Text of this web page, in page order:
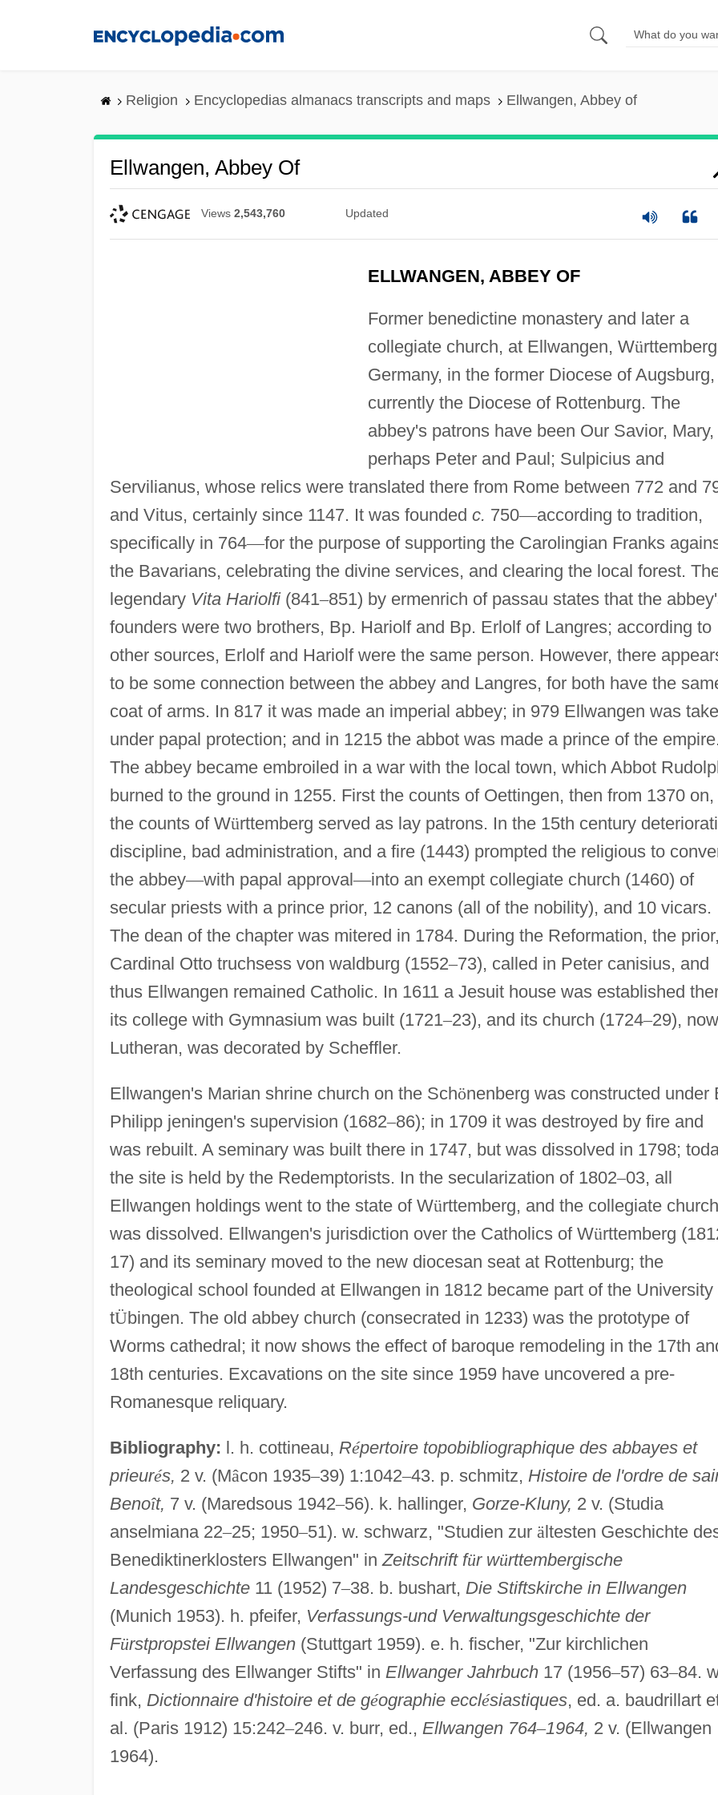
Religion Encyclopedias almanacs transcripts and maps Ellwangen, Abbey of
Ellwangen, Abbey Of
Views 2,543,760 Updated
ELLWANGEN, ABBEY OF
Former benedictine monastery and later a
collegiate church, at Ellwangen, Wü
Germany, in the former Diocese of Augsburg,
currently the Diocese of Rottenburg. The
abbey's patrons have been Our Savior, Mary,
perhaps Peter and Paul; Sulpicius and
Servilianus, whose relics were translated there from Rome between 772 and
and Vitus, certainly since 1147. It was founded c. 750—according to tradition,
specifically in 764—for the purpose of supporting the Carolingian Franks
the Bavarians, celebrating the divine services, and clearing the local forest.
legendary Vita Hariolfi(841–851) by ermenrich of passau states that the
founders were two brothers, Bp. Hariolf and Bp. Erlolf of Langres; according to
other sources, Erlolf and Hariolf were the same person. However, there
to be some connection between the abbey and Langres, for both have the
coat of arms. In 817 it was made an imperial abbey; in 979 Ellwangen was
under papal protection; and in 1215 the abbot was made a prince of the empire.
The abbey became embroiled in a war with the local town, which Abbot
burned to the ground in 1255. First the counts of Oettingen, then from 1370 on,
the counts of Württemberg served as lay patrons. In the 15th century
discipline, bad administration, and a fire (1443) prompted the religious to
the abbey—with papal approval—into an exempt collegiate church (1460) of
secular priests with a prince prior, 12 canons (all of the nobility), and 10 vicars.
The dean of the chapter was mitered in 1784. During the Reformation, the prior,
Cardinal Otto truchsess von waldburg (1552–73), called in Peter canisius, and
thus Ellwangen remained Catholic. In 1611 a Jesuit house was established
its college with Gymnasium was built (1721–23), and its church (1724–29), now
Lutheran, was decorated by Scheffler.
Ellwangen's Marian shrine church on the Schönenberg was constructed under
Philipp jeningen's supervision (1682–86); in 1709 it was destroyed by fire and
was rebuilt. A seminary was built there in 1747, but was dissolved in 1798;
the site is held by the Redemptorists. In the secularization of 1802–03, all
Ellwangen holdings went to the state of Württemberg, and the collegiate church
was dissolved. Ellwangen's jurisdiction over the Catholics of Württemberg
17) and its seminary moved to the new diocesan seat at Rottenburg; the
theological school founded at Ellwangen in 1812 became part of the University
tÜbingen. The old abbey church (consecrated in 1233) was the prototype of
Worms cathedral; it now shows the effect of baroque remodeling in the 17th
18th centuries. Excavations on the site since 1959 have uncovered a pre-
Romanesque reliquary.
Bibliography: l. h. cottineau, Répertoire topobibliographique des abbayes et
prieurés, 2 v. (Mâcon 1935–39) 1:1042–43. p. schmitz, Histoire de l'ordre de
Benoît, 7 v. (Maredsous 1942–56). k. hallinger, Gorze-Kluny, 2 v. (Studia
anselmiana 22–25; 1950–51). w. schwarz, "Studien zur ältesten Geschichte
Benediktinerklosters Ellwangen" in Zeitschrift für württembergische
Landesgeschichte11 (1952) 7–38. b. bushart, Die Stiftskirche in Ellwangen
(Munich 1953). h. pfeifer, Verfassungs-und Verwaltungsgeschichte der
Fürstpropstei Ellwangen(Stuttgart 1959). e. h. fischer, "Zur kirchlichen
Verfassung des Ellwanger Stifts" in Ellwanger Jahrbuch17 (1956–57) 63–84.
fink, Dictionnaire d'histoire et de géographie ecclésiastiques, ed. a. baudrillart
al. (Paris 1912) 15:242–246. v. burr, ed., Ellwangen 764–1964, 2 v. (Ellwangen
1964).